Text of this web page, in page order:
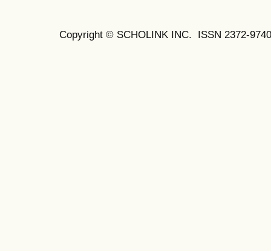
Copyright © SCHOLINK INC. ISSN 2372-